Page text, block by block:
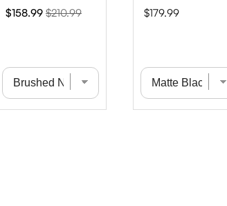
Sale
$158.99 Original
$210.99 Price
$179.99